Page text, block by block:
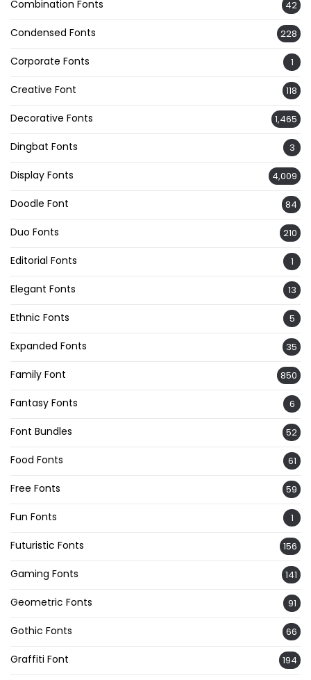
Combination Fonts 42
Condensed Fonts 228
Corporate Fonts 1
Creative Font 118
Decorative Fonts 1,465
Dingbat Fonts 3
Display Fonts 4,009
Doodle Font 84
Duo Fonts 210
Editorial Fonts 1
Elegant Fonts 13
Ethnic Fonts 5
Expanded Fonts 35
Family Font 850
Fantasy Fonts 6
Font Bundles 52
Food Fonts 61
Free Fonts 59
Fun Fonts 1
Futuristic Fonts 156
Gaming Fonts 141
Geometric Fonts 91
Gothic Fonts 66
Graffiti Font 194